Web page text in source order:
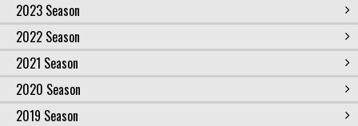
2023 Season
2022 Season
2021 Season
2020 Season
2019 Season